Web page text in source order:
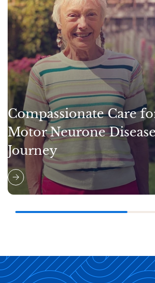
Compassionate Care
Motor Neurone Disease
Journey